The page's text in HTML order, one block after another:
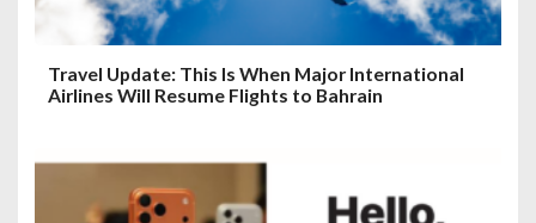
Travel Update: This Is When Major International
Airlines Will Resume Flights to Bahrain